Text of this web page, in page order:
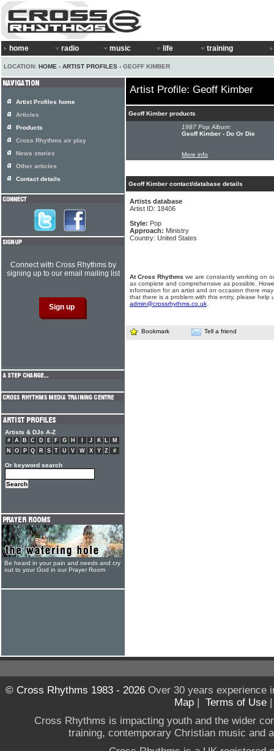
home radio music life training
LOCATION: HOME › ARTIST PROFILES › GEOFF KIMBER
Artist Profile: Geoff Kimber
Geoff Kimber products
1987 Pop Album:
Geoff Kimber - Do Or Die
More info
Geoff Kimber contact/database details
Artists database
Artist ID: 18406
Style: Pop
Approach: Ministry
Country: United States
At Cross Rhythms we are constantly working on
as complete and comprehensive as possible.
information for an artist and on occasion there
that there is a problem with this entry, please help
admin@crossrhythms.co.uk
Bookmark Tell a friend
Artist Profiles home
Articles
Products
Cross Rhythms air play
News stories
Other articles
Contact details
Connect with Cross Rhythms by
signing up to our email mailing list
Artists & DJs A-Z
# A B C D E F G H J K L
M
N
O P Q R S T U V W X Y Z #
Or keyword search
Be heard in your pain and needs and cry
out to your God in our Prayer Room
© Cross Rhythms 1983 - 2026Over 30 years experience
Map | Terms of Use
Cross Rhythms is impacting youth and the wider
training, contemporary Christian music and